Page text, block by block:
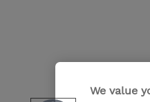
We value